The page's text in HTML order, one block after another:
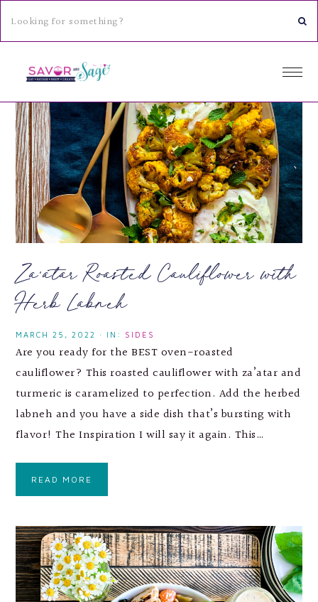
Za’atar Roasted Cauliflower with
Herb Labneh
MARCH 25, 2022 · IN: SIDES
Are you ready for the BEST oven-roasted
cauliflower? This roasted cauliflower with za’atar and
turmeric is caramelized to perfection. Add the herbed
labneh and you have a side dish that’s bursting with
flavor! The Inspiration I will say it again. This…
READ MORE